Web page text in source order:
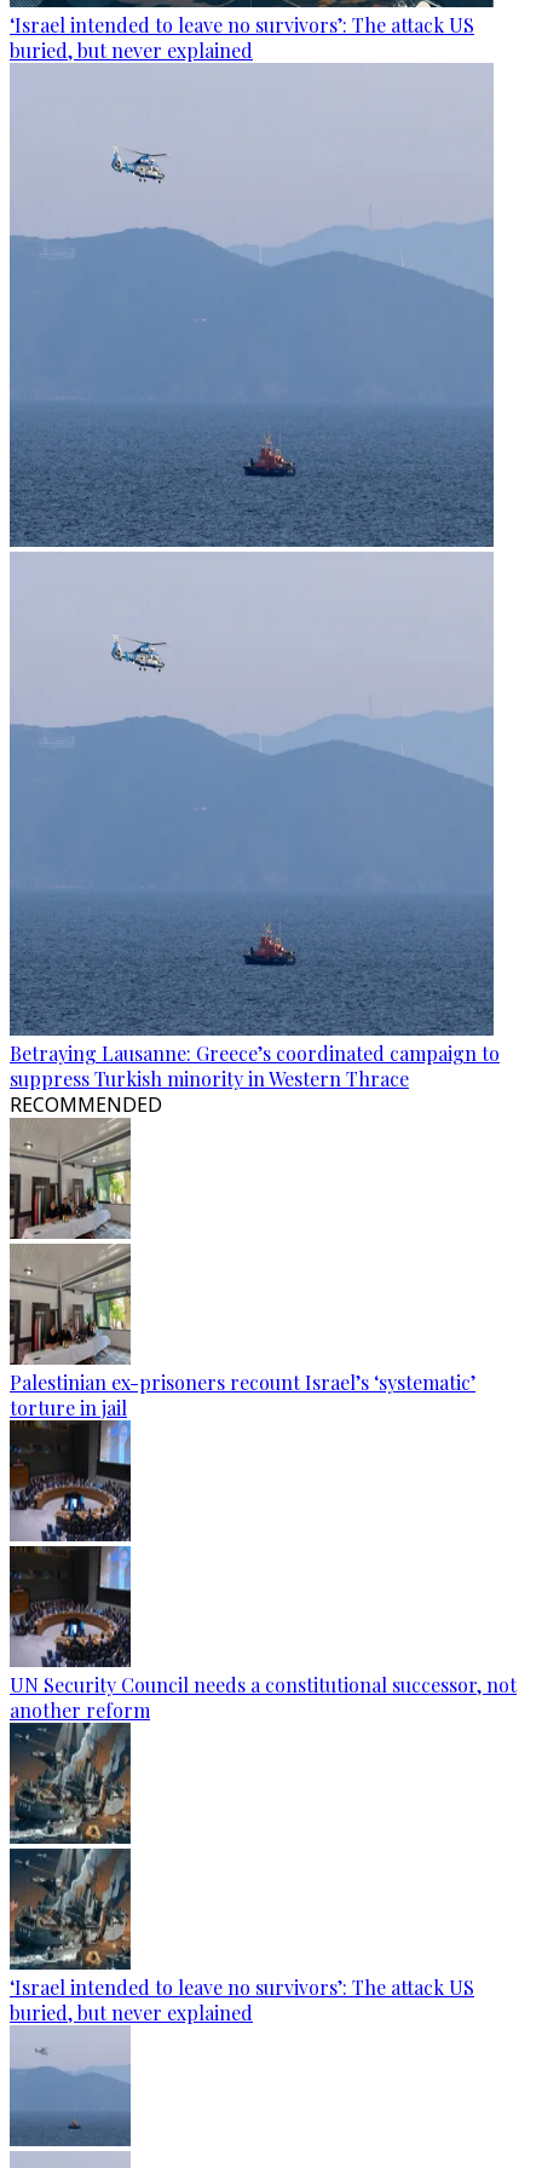
‘Israel intended to leave no survivors’: The attack US
buried, but never explained
Betraying Lausanne: Greece’s coordinated campaign to
suppress Turkish minority in Western Thrace
RECOMMENDED
Palestinian ex-prisoners recount Israel’s ‘systematic’
torture in jail
UN Security Council needs a constitutional successor, not
another reform
‘Israel intended to leave no survivors’: The attack US
buried, but never explained